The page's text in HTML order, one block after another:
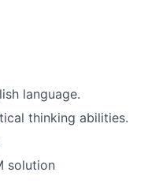
language.
thinking abilities.
solution